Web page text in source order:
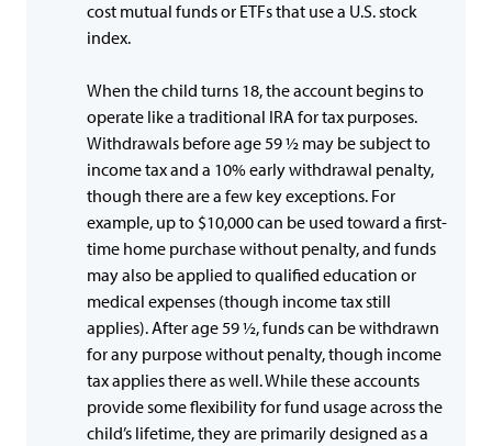
cost mutual funds or ETFs that use a U.S. stock
index.
When the child turns 18, the account begins to
operate like a traditional IRA for tax purposes.
Withdrawals before age 59 ½ may be subject to
income tax and a 10% early withdrawal penalty,
though there are a few key exceptions. For
example, up to $10,000 can be used toward a first-
time home purchase without penalty, and funds
may also be applied to qualified education or
medical expenses (though income tax still
applies). After age 59 ½, funds can be withdrawn
for any purpose without penalty, though income
tax applies there as well. While these accounts
provide some flexibility for fund usage across the
child’s lifetime, they are primarily designed as a